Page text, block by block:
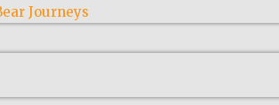
Journeys